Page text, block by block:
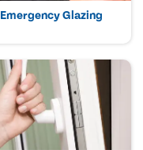
Emergency Glazing